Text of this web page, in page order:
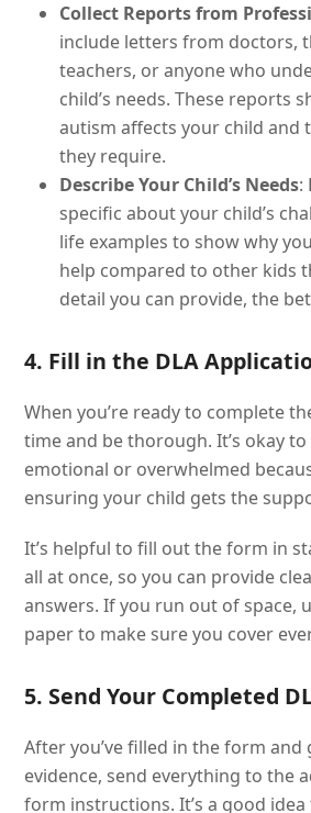
Collect Reports from
include letters from doctors,
teachers, or anyone who
child’s needs. These reports
autism affects your child and
they require.
Describe Your Child’s Needs:
specific about your child’s
life examples to show why
help compared to other kids
detail you can provide, the
4. Fill in the DLA
When you’re ready to complete
time and be thorough. It’s okay
emotional or overwhelmed
ensuring your child gets the
It’s helpful to fill out the form in
all at once, so you can provide
answers. If you run out of space,
paper to make sure you cover
5. Send Your Completed
After you’ve filled in the form
evidence, send everything to the
form instructions. It’s a good